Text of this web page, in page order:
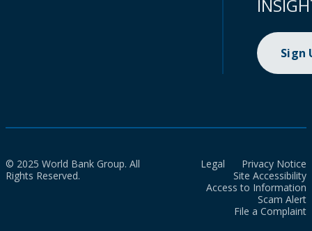
Sign
© 2025 World Bank Group. All
Rights Reserved.
Legal
Privacy Notice
Site Accessibility
Access to Information
Scam Alert
File a Complaint